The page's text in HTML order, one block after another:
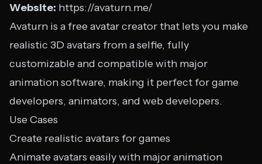
Website: https://avaturn.me/
Avaturn is a free avatar creator that lets you make
realistic 3D avatars from a selfie, fully
customizable and compatible with major
animation software, making it perfect for game
developers, animators, and web developers.
Use Cases
Create realistic avatars for games
Animate avatars easily with major animation